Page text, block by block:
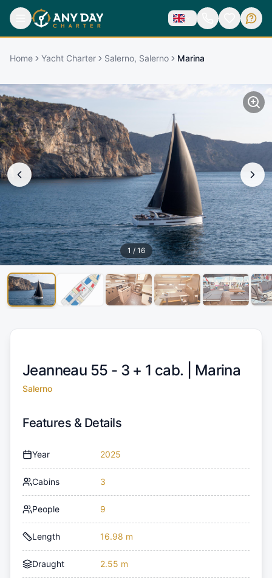
Home Yacht Charter Salerno, Salerno Marina
1 / 16
Jeanneau 55 - 3 + 1 cab. | Marina
Salerno
Features & Details
Year 2025
Cabins 3
People 9
Length 16.98 m
Draught 2.55 m